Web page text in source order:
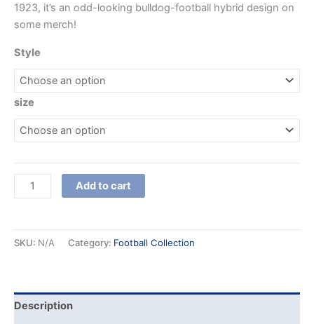
1923, it’s an odd-looking bulldog-football hybrid design on
some merch!
Style
size
Add to cart
SKU: N/A Category: Football Collection
Description